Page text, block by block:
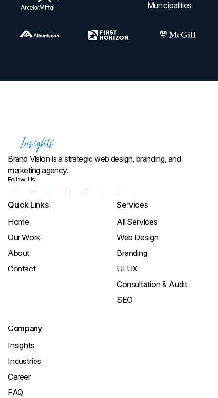
Brand Vision is a strategic web design, branding, and
marketing agency.
Follow Us:
Quick Links
Home
Our Work
About
Contact
Services
All Services
Web Design
Branding
UI UX
Consultation & Audit
SEO
Company
Insights
Industries
Career
FAQ